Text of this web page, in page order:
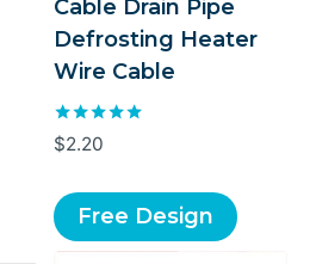
Cable Drain Pipe
Defrosting Heater
Wire Cable
Rated
5.00
$2.20
Free Design